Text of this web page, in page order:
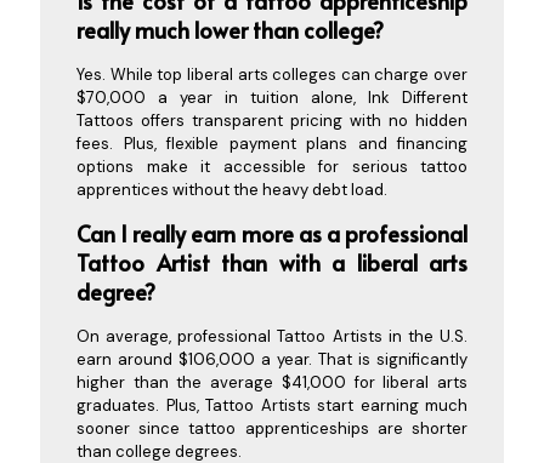
really much lower than college?
Yes. While top liberal arts colleges can charge over
$70,000 a year in tuition alone, Ink Different
Tattoos offers transparent pricing with no hidden
fees. Plus, flexible payment plans and financing
options make it accessible for serious tattoo
apprentices without the heavy debt load.
Can I really earn more as a professional
Tattoo Artist than with a liberal arts
degree?
On average, professional Tattoo Artists in the U.S.
earn around $106,000 a year. That is significantly
higher than the average $41,000 for liberal arts
graduates. Plus, Tattoo Artists start earning much
sooner since tattoo apprenticeships are shorter
than college degrees.